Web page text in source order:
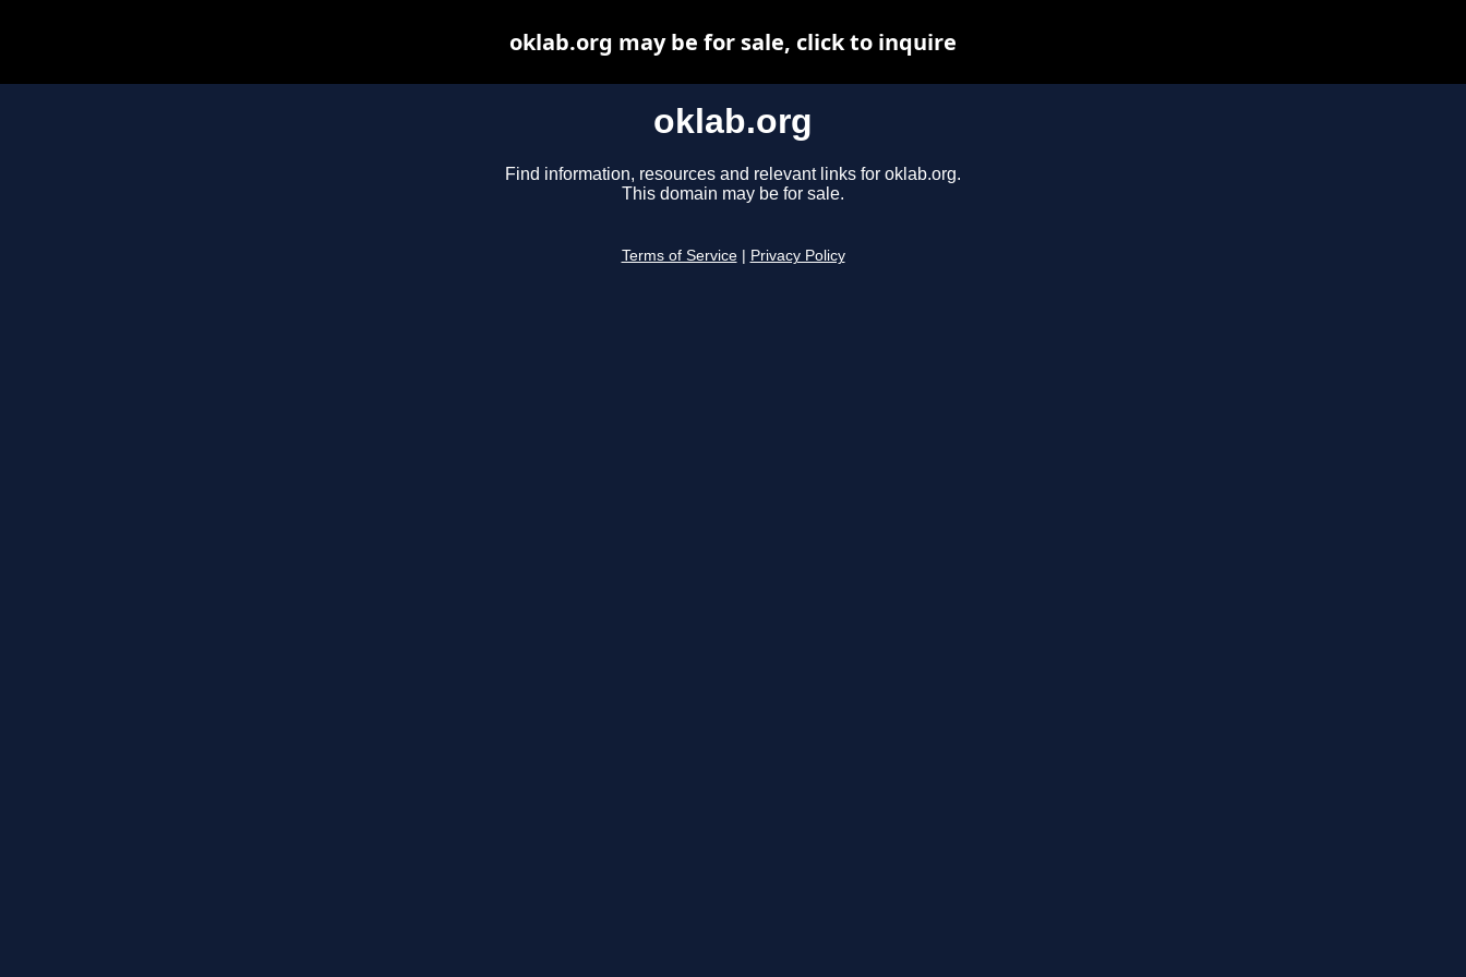
oklab.org
Find information, resources and relevant links for oklab.org.
This domain may be for sale.
Terms of Service Privacy Policy
oklab.org may be for sale, click to inquire